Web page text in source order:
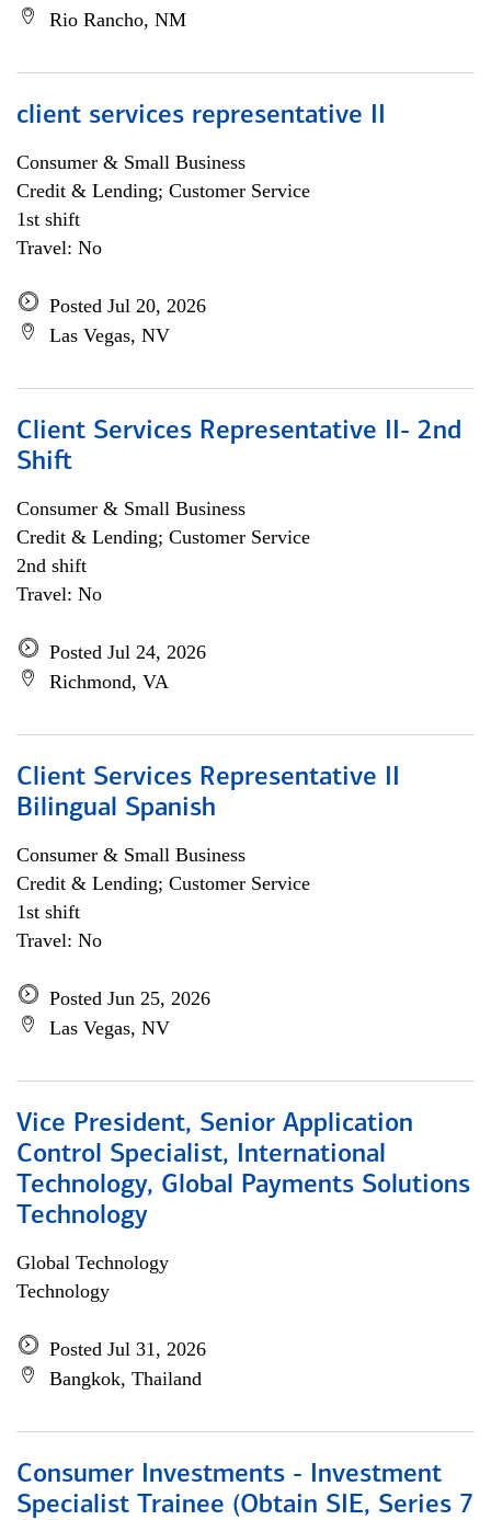
Rio Rancho, NM
client services representative II
Consumer & Small Business
Credit & Lending; Customer Service
1st shift
Travel: No
Posted Jul 20, 2026
Las Vegas, NV
Client Services Representative II- 2nd
Shift
Consumer & Small Business
Credit & Lending; Customer Service
2nd shift
Travel: No
Posted Jul 24, 2026
Richmond, VA
Client Services Representative II
Bilingual Spanish
Consumer & Small Business
Credit & Lending; Customer Service
1st shift
Travel: No
Posted Jun 25, 2026
Las Vegas, NV
Vice President, Senior Application
Control Specialist, International
Technology, Global Payments Solutions
Technology
Global Technology
Technology
Posted Jul 31, 2026
Bangkok, Thailand
Consumer Investments - Investment
Specialist Trainee (Obtain SIE, Series 7